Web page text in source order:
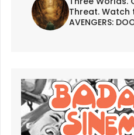
Threat. Watch
AVENGERS: